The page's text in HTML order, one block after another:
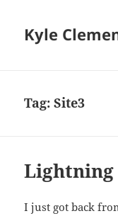
Kyle
Tag:Site3
Lightning
I just got back